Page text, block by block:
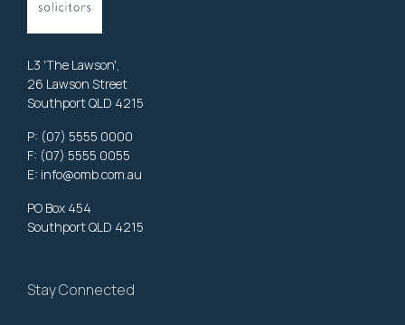
L3 'The Lawson',
26 Lawson Street
Southport QLD 4215
P: (07) 5555 0000
F: (07) 5555 0055
E: info@omb.com.au
PO Box 454
Southport QLD 4215
Stay Connected